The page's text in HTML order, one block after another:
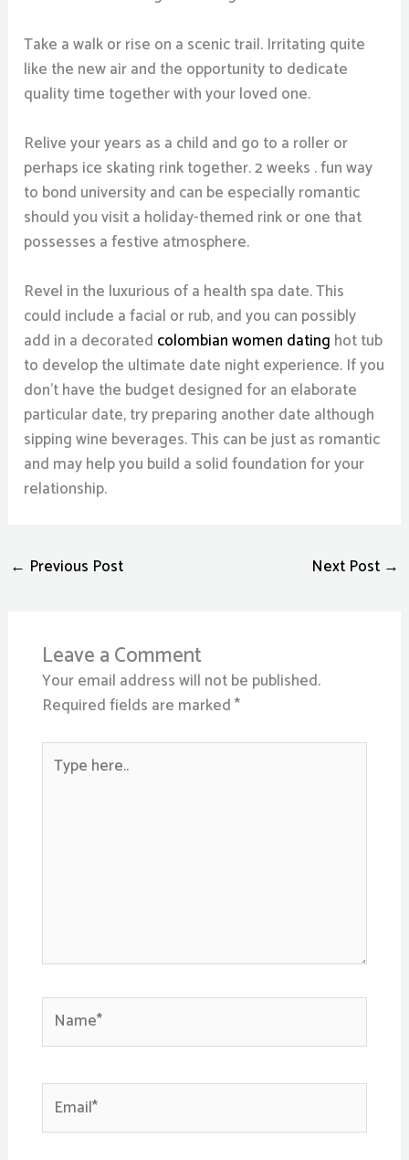
Take a walk or rise on a scenic trail. Irritating quite
like the new air and the opportunity to dedicate
quality time together with your loved one.
Relive your years as a child and go to a roller or
perhaps ice skating rink together. 2 weeks . fun way
to bond university and can be especially romantic
should you visit a holiday-themed rink or one that
possesses a festive atmosphere.
Revel in the luxurious of a health spa date. This
could include a facial or rub, and you can possibly
add in a decorated colombian women dating hot tub
to develop the ultimate date night experience. If you
don’t have the budget designed for an elaborate
particular date, try preparing another date although
sipping wine beverages. This can be just as romantic
and may help you build a solid foundation for your
relationship.
← Previous Post Next Post →
Leave a Comment
Your email address will not be published.
Required fields are marked*
Type
here..
Name*